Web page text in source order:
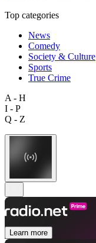
Top categories
News
Comedy
Society & Culture
Sports
True Crime
A - H
I - P
Q - Z
Learn more